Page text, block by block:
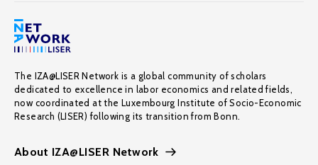
The IZA@LISER Network is a global community of scholars
dedicated to excellence in labor economics and related fields,
now coordinated at the Luxembourg Institute of Socio-Economic
Research (LISER) following its transition from Bonn.
About IZA@LISER Network